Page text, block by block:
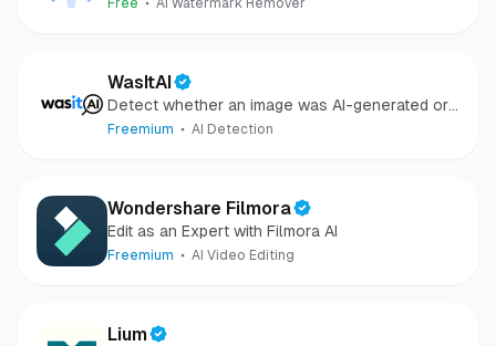
Free AI Watermark Remover
WasItAI
Detect whether an image was AI-generated or
camera-captured.
Freemium AI Detection
Wondershare Filmora
Edit as an Expert with Filmora AI
Freemium AI Video Editing
Lium